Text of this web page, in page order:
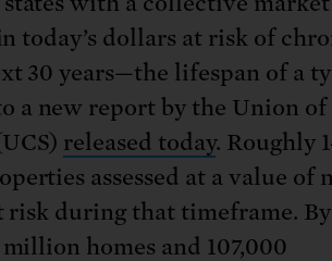
today’s dollars at risk of
30 years—the lifespan of a
a new report by the Union of
released today. Roughly
assessed at a value of
risk during that timeframe.
homes and 107,000